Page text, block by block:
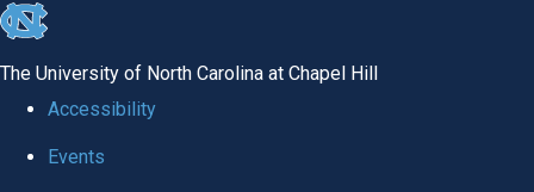
skip to the end of the global utility bar
The University of North Carolina at Chapel Hill
Accessibility
Events